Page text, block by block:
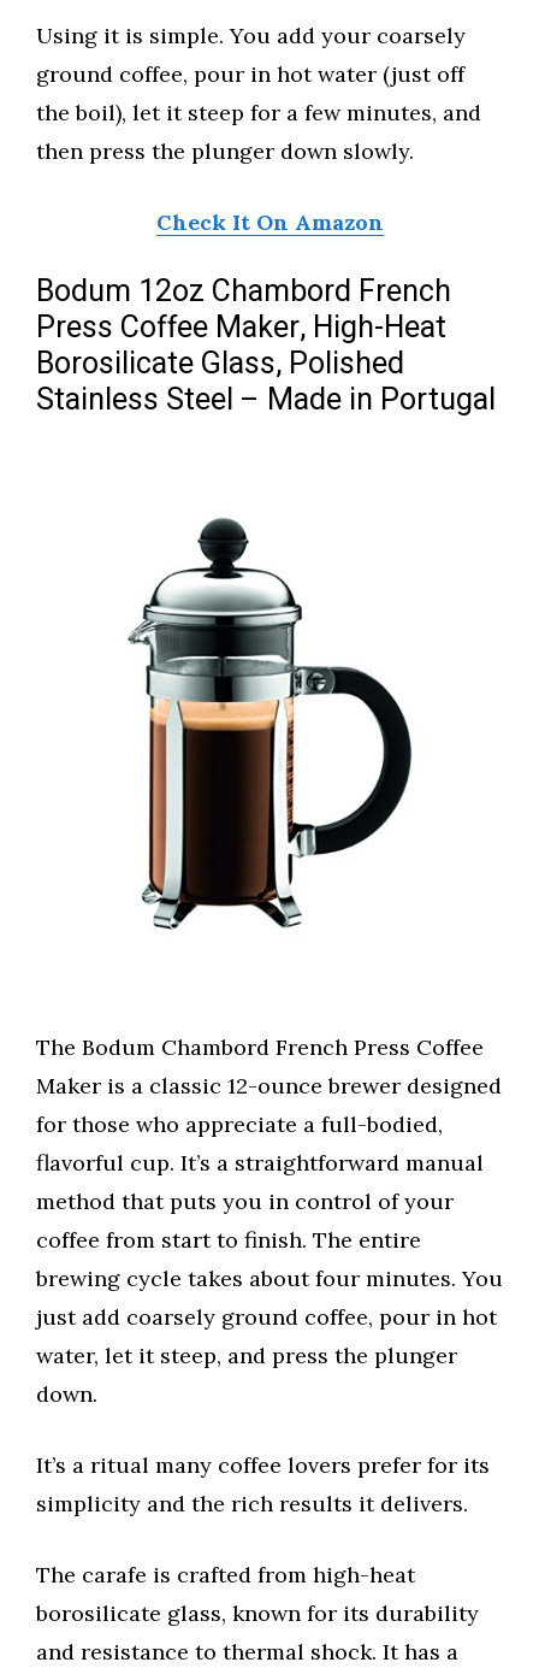
Using it is simple. You add your coarsely
ground coffee, pour in hot water (just off
the boil), let it steep for a few minutes, and
then press the plunger down slowly.
Check It On Amazon
Bodum 12oz Chambord French
Press Coffee Maker, High-Heat
Borosilicate Glass, Polished
Stainless Steel – Made in Portugal
The Bodum Chambord French Press Coffee
Maker is a classic 12-ounce brewer designed
for those who appreciate a full-bodied,
flavorful cup. It’s a straightforward manual
method that puts you in control of your
coffee from start to finish. The entire
brewing cycle takes about four minutes. You
just add coarsely ground coffee, pour in hot
water, let it steep, and press the plunger
down.
It’s a ritual many coffee lovers prefer for its
simplicity and the rich results it delivers.
The carafe is crafted from high-heat
borosilicate glass, known for its durability
and resistance to thermal shock. It has a